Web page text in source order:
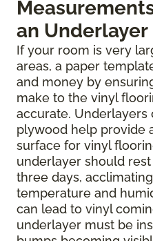
an Underlayer
If your room is very
areas, a paper
and money by
make to the vinyl
accurate.
plywood help provide
surface for vinyl
underlayer should
three days,
temperature and
can lead to vinyl
underlayer must be